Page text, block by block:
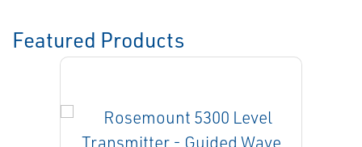
Featured Products